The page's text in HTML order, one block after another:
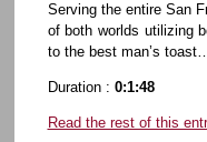
Serving the entire San
of both worlds utilizing
to the best man’s
Duration : 0:1:48
Read the rest of this